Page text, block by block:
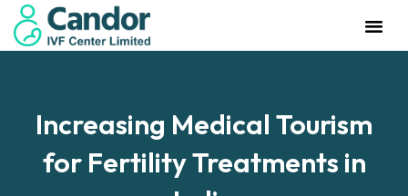
Increasing Medical Tourism
for Fertility Treatments in